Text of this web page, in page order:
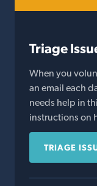
Triage
When you
an email each
needs help in
instructions on
TRIAGE